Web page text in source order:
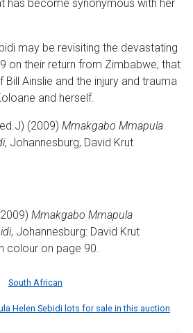
has become synonymous with her
may be revisiting the devastating
on their return from Zimbabwe, that
Ainslie and the injury and trauma
and herself.
(2009) Mmakgabo Mmapula
, Johannesburg, David Krut
Mmakgabo Mmapula
, Johannesburg: David Krut
colour on page 90.
South African
Helen Sebidi lots for sale in this auction